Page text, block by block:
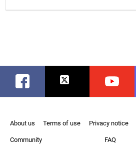
Facebook Twitter Youtube
About us Terms of use Privacy notice
Community FAQ